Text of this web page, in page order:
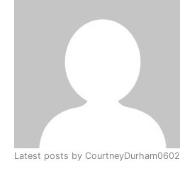
Latest posts by CourtneyDurham0602